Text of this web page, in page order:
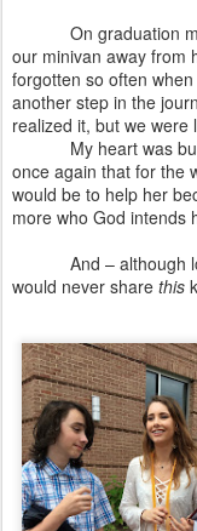
On graduation
our minivan away from
forgotten so often
another step in the
realized it, but we
My heart was
once again that for the
would be to help her
more who God intends
And – although
would never share this